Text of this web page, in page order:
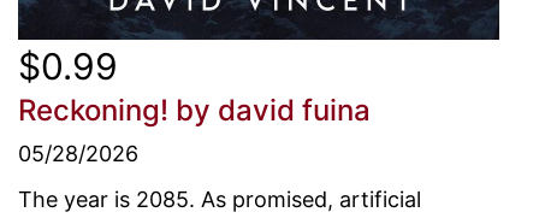
$0.99
Reckoning! by david fuina
05/28/2026
The year is 2085. As promised, artificial